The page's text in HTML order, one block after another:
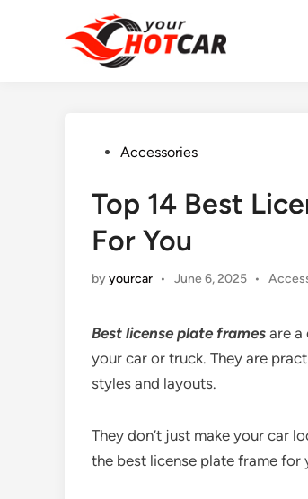
PostedAccessories
Top 14 Best
For You
byyourcar • June 6, 2025 •
Posted
Best license plate frames are a
your car or truck. They are
styles and layouts.
They don’t just make your car
the best license plate frame for